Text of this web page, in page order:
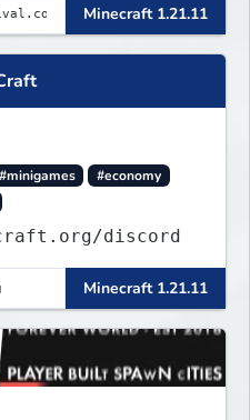
and endless
Minecraft 1.21.11
#minigames
#economy
www.ogcraft.org/discord
Minecraft 1.21.11